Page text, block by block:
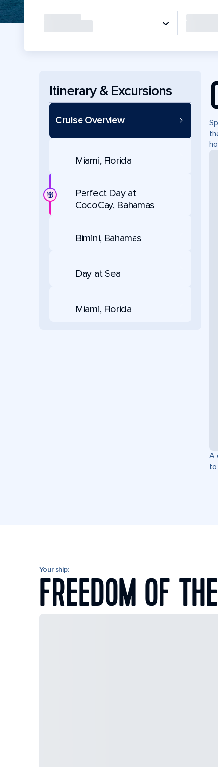
Itinerary & Excursions
Cruise Overview
Miami, Florida
Perfect Day at
CocoCay, Bahamas
Bimini, Bahamas
Day at Sea
Miami, Florida
A
to
Your ship:
FREEDOM OF